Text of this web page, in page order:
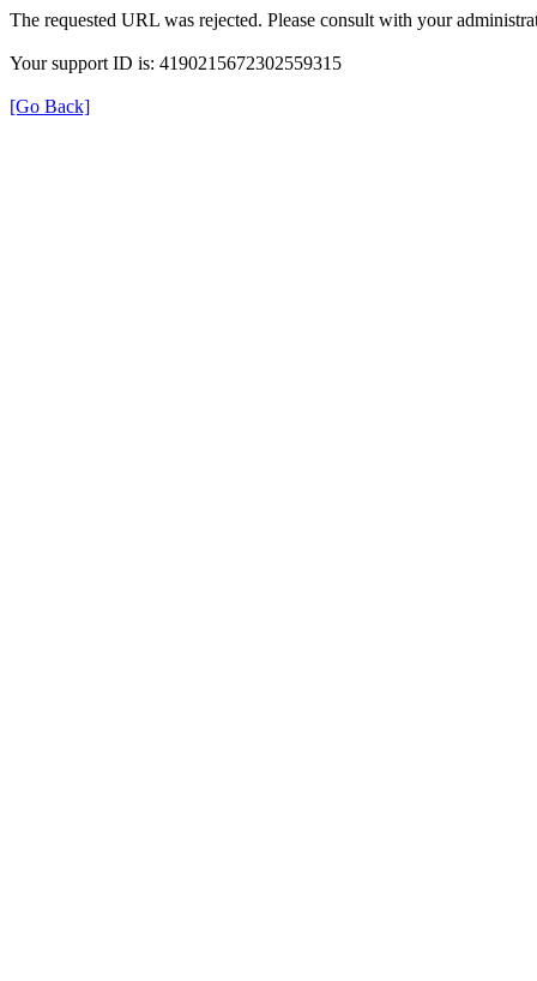
The requested URL was rejected. Please consult with your
Your support ID is: 4190215672302559315
[Go Back]